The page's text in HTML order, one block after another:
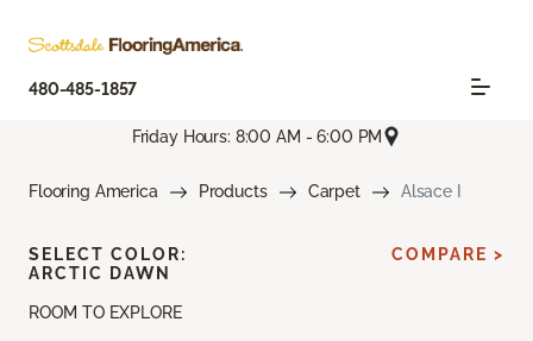
480-485-1857
Friday Hours: 8:00 AM - 6:00 PM
Flooring America Products Carpet Alsace I
ROOM TO EXPLORE
SELECT COLOR:
ARCTIC DAWN
COMPARE >